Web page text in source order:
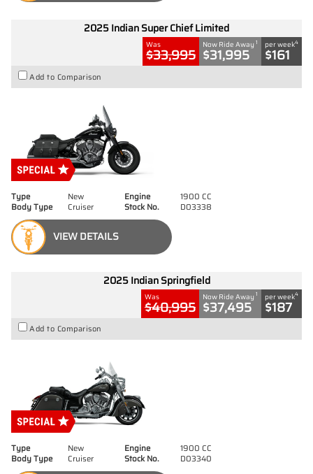
2025 Indian Super Chief Limited
Was
$33,995
Now Ride Away 1
$31,995
per week4
$161
Add to Comparison
Type New Engine
1900 CC
Body Type
Cruiser Stock No. D03338
VIEW DETAILS
2025 Indian Springfield
Was
$40,995
Now Ride Away 1
$37,495
per week4
$187
Add to Comparison
Type New Engine
1900 CC
Body Type
Cruiser Stock No. D03340